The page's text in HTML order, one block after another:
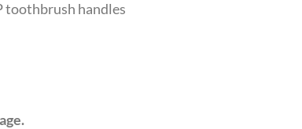
toothbrush handles